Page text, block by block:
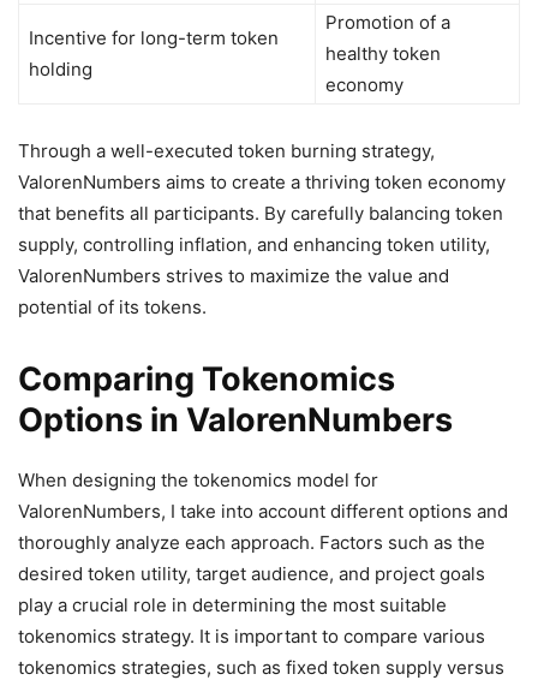
Incentive for long-term token
holding
Promotion of a
healthy token
economy
Through a well-executed token burning strategy,
ValorenNumbers aims to create a thriving token economy
that benefits all participants. By carefully balancing token
supply, controlling inflation, and enhancing token utility,
ValorenNumbers strives to maximize the value and
potential of its tokens.
Comparing Tokenomics
Options in ValorenNumbers
When designing the tokenomics model for
ValorenNumbers, I take into account different options and
thoroughly analyze each approach. Factors such as the
desired token utility, target audience, and project goals
play a crucial role in determining the most suitable
tokenomics strategy. It is important to compare various
tokenomics strategies, such as fixed token supply versus